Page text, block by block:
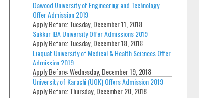
Dawood University of Engineering and Technology
Offer Admission 2019
Apply Before:Tuesday, December 11, 2018
Sukkur IBA University Offer Admissions 2019
Apply Before:Tuesday, December 18, 2018
Liaquat University of Medical & Health Sciences Offer
Admission 2019
Apply Before:Wednesday, December 19, 2018
University of Karachi (UOK) Offers Admission 2019
Apply Before:Thursday, December 20, 2018